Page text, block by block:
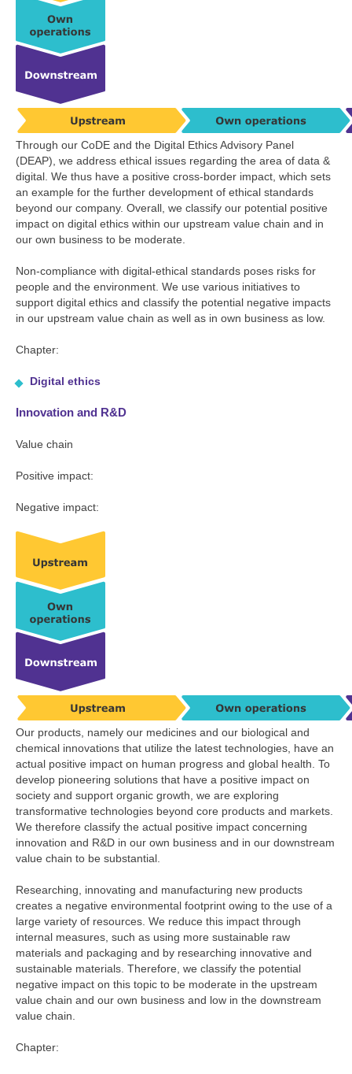
Through our CoDE and the Digital Ethics Advisory Panel
(DEAP), we address ethical issues regarding the area of data &
digital. We thus have a positive cross-border impact, which sets
an example for the further development of ethical standards
beyond our company. Overall, we classify our potential positive
impact on digital ethics within our upstream value chain and in
our own business to be moderate.
Non-compliance with digital-ethical standards poses risks for
people and the environment. We use various initiatives to
support digital ethics and classify the potential negative impacts
in our upstream value chain as well as in own business as low.
Chapter:
Digital ethics
Innovation and R&D
Value chain
Positive impact:
Negative impact:
Our products, namely our medicines and our biological and
chemical innovations that utilize the latest technologies, have an
actual positive impact on human progress and global health. To
develop pioneering solutions that have a positive impact on
society and support organic growth, we are exploring
transformative technologies beyond core products and markets.
We therefore classify the actual positive impact concerning
innovation and R&D in our own business and in our downstream
value chain to be substantial.
Researching, innovating and manufacturing new products
creates a negative environmental footprint owing to the use of a
large variety of resources. We reduce this impact through
internal measures, such as using more sustainable raw
materials and packaging and by researching innovative and
sustainable materials. Therefore, we classify the potential
negative impact on this topic to be moderate in the upstream
value chain and our own business and low in the downstream
value chain.
Chapter: